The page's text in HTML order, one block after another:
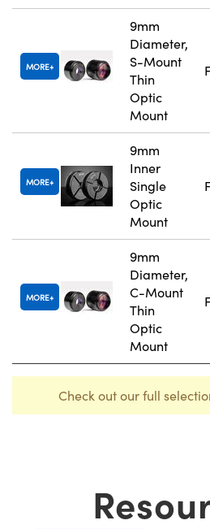
MORE
9mm
Diameter,
S-Mount
Thin
Optic
Mount
MORE
9mm
Inner
Single
Optic
Mount
MORE
9mm
Diameter,
C-Mount
Thin
Optic
Mount
Check out our full